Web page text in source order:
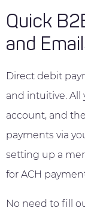
Quick
and
Direct debit
and intuitive. All
account, and
payments via
setting up a
for ACH
No need to fill